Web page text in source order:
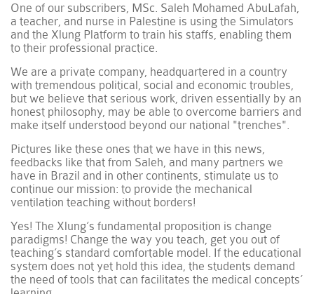
One of our subscribers, MSc. Saleh Mohamed AbuLafah,
a teacher, and nurse in Palestine is using the Simulators
and the Xlung Platform to train his staffs, enabling them
to their professional practice.
We are a private company, headquartered in a country
with tremendous political, social and economic troubles,
but we believe that serious work, driven essentially by an
honest philosophy, may be able to overcome barriers and
make itself understood beyond our national "trenches".
Pictures like these ones that we have in this news,
feedbacks like that from Saleh, and many partners we
have in Brazil and in other continents, stimulate us to
continue our mission: to provide the mechanical
ventilation teaching without borders!
Yes! The Xlung’s fundamental proposition is change
paradigms! Change the way you teach, get you out of
teaching’s standard comfortable model. If the educational
system does not yet hold this idea, the students demand
the need of tools that can facilitates the medical concepts’